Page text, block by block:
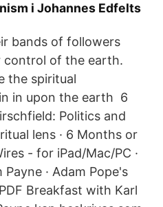
i Johannes Edfelts
bands of followers
control of the earth.
the spiritual
in upon the earth 6
Politics and
lens · 6 Months or
- for iPad/Mac/PC ·
· Adam Pope's
Breakfast with Karl